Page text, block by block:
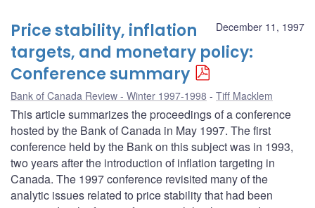
December 11, 1997
Price stability, inflation
targets, and monetary policy:
Conference summary
Bank of Canada Review - Winter 1997-1998 Tiff Macklem
This article summarizes the proceedings of a conference
hosted by the Bank of Canada in May 1997. The first
conference held by the Bank on this subject was in 1993,
two years after the introduction of inflation targeting in
Canada. The 1997 conference revisited many of the
analytic issues related to price stability that had been